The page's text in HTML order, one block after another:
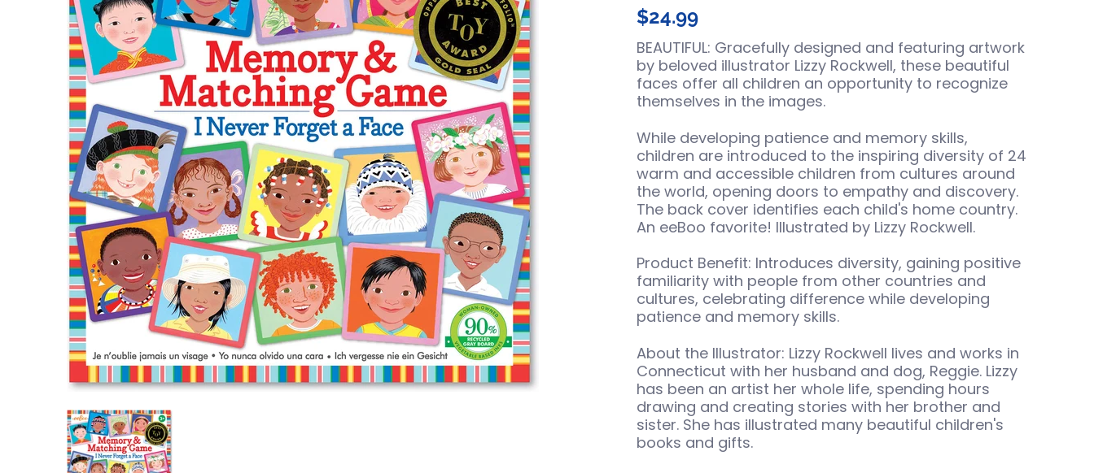
I Never Forget a Face Matching Game media thumbnails
$24.99
BEAUTIFUL: Gracefully designed and featuring artwork
by beloved illustrator Lizzy Rockwell, these beautiful
faces offer all children an opportunity to recognize
themselves in the images.
While developing patience and memory skills,
children are introduced to the inspiring diversity of 24
warm and accessible children from cultures around
the world, opening doors to empathy and discovery.
The back cover identifies each child's home country.
An eeBoo favorite! Illustrated by Lizzy Rockwell.
Product Benefit: Introduces diversity, gaining positive
familiarity with people from other countries and
cultures, celebrating difference while developing
patience and memory skills.
About the Illustrator: Lizzy Rockwell lives and works in
Connecticut with her husband and dog, Reggie. Lizzy
has been an artist her whole life, spending hours
drawing and creating stories with her brother and
sister. She has illustrated many beautiful children's
books and gifts.